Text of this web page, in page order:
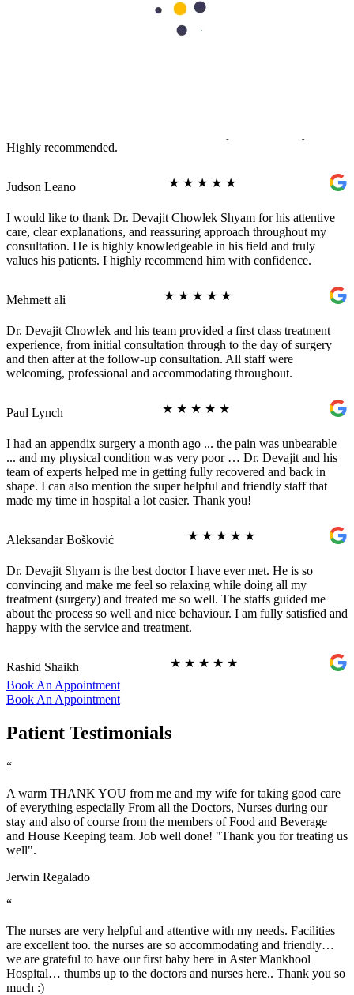
Highly recommended.
Judson Leano ★ ★ ★ ★ ★
I would like to thank Dr. Devajit Chowlek Shyam for his attentive
care, clear explanations, and reassuring approach throughout my
consultation. He is highly knowledgeable in his field and truly
values his patients. I highly recommend him with confidence.
Mehmett ali ★ ★ ★ ★ ★
Dr. Devajit Chowlek and his team provided a first class treatment
experience, from initial consultation through to the day of surgery
and then after at the follow-up consultation. All staff were
welcoming, professional and accommodating throughout.
Paul Lynch ★ ★ ★ ★ ★
I had an appendix surgery a month ago ... the pain was unbearable
... and my physical condition was very poor … Dr. Devajit and his
team of experts helped me in getting fully recovered and back in
shape. I can also mention the super helpful and friendly staff that
made my time in hospital a lot easier. Thank you!
Aleksandar Bošković ★ ★ ★ ★ ★
Dr. Devajit Shyam is the best doctor I have ever met. He is so
convincing and make me feel so relaxing while doing all my
treatment (surgery) and treated me so well. The staffs guided me
about the process so well and nice behaviour. I am fully satisfied and
happy with the service and treatment.
Rashid Shaikh ★ ★ ★ ★ ★
Book An Appointment
Book An Appointment
Patient Testimonials
“
A warm THANK YOU from me and my wife for taking good care
of everything especially From all the Doctors, Nurses during our
stay and also of course from the members of Food and Beverage
and House Keeping team. Job well done! "Thank you for treating us
well".
Jerwin Regalado
“
The nurses are very helpful and attentive with my needs. Facilities
are excellent too. the nurses are so accommodating and friendly…
we are grateful to have our first baby here in Aster Mankhool
Hospital… thumbs up to the doctors and nurses here.. Thank you so
much :)